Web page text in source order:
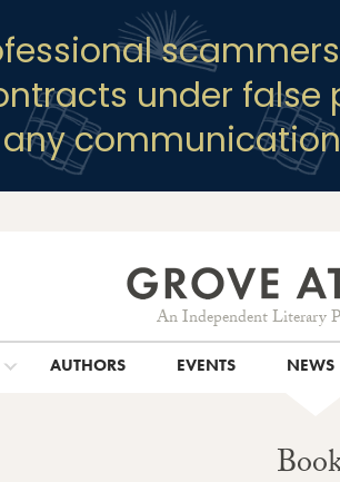
under false
An Independent Literary
AUTHORS EVENTS NEWS